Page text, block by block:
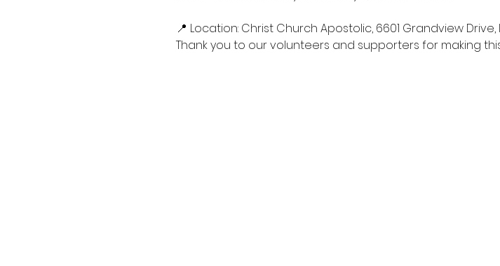
📍 Location: Christ Church Apostolic, 6601 Grandview Drive,
Thank you to our volunteers and supporters for making